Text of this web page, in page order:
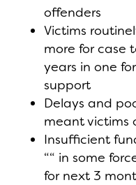
offenders
Victims
more for case
years in one
support
Delays and
meant victims
Insufficient
““ in some
for next 3